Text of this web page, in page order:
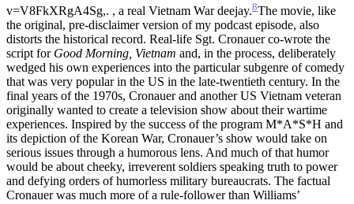
v=V8FkXRgA4Sg,. , a real Vietnam War deejay.8The movie, like
the original, pre-disclaimer version of my podcast episode, also
distorts the historical record. Real-life Sgt. Cronauer co-wrote the
script for Good Morning, Vietnam and, in the process, deliberately
wedged his own experiences into the particular subgenre of comedy
that was very popular in the US in the late-twentieth century. In the
final years of the 1970s, Cronauer and another US Vietnam veteran
originally wanted to create a television show about their wartime
experiences. Inspired by the success of the program M*A*S*H and
its depiction of the Korean War, Cronauer’s show would take on
serious issues through a humorous lens. And much of that humor
would be about cheeky, irreverent soldiers speaking truth to power
and defying orders of humorless military bureaucrats. The factual
Cronauer was much more of a rule-follower than Williams’